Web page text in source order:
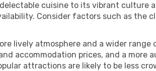
cuisine to its vibrant culture
Consider factors such as the
lively atmosphere and a wider
accommodation prices, and a more
attractions are likely to be less